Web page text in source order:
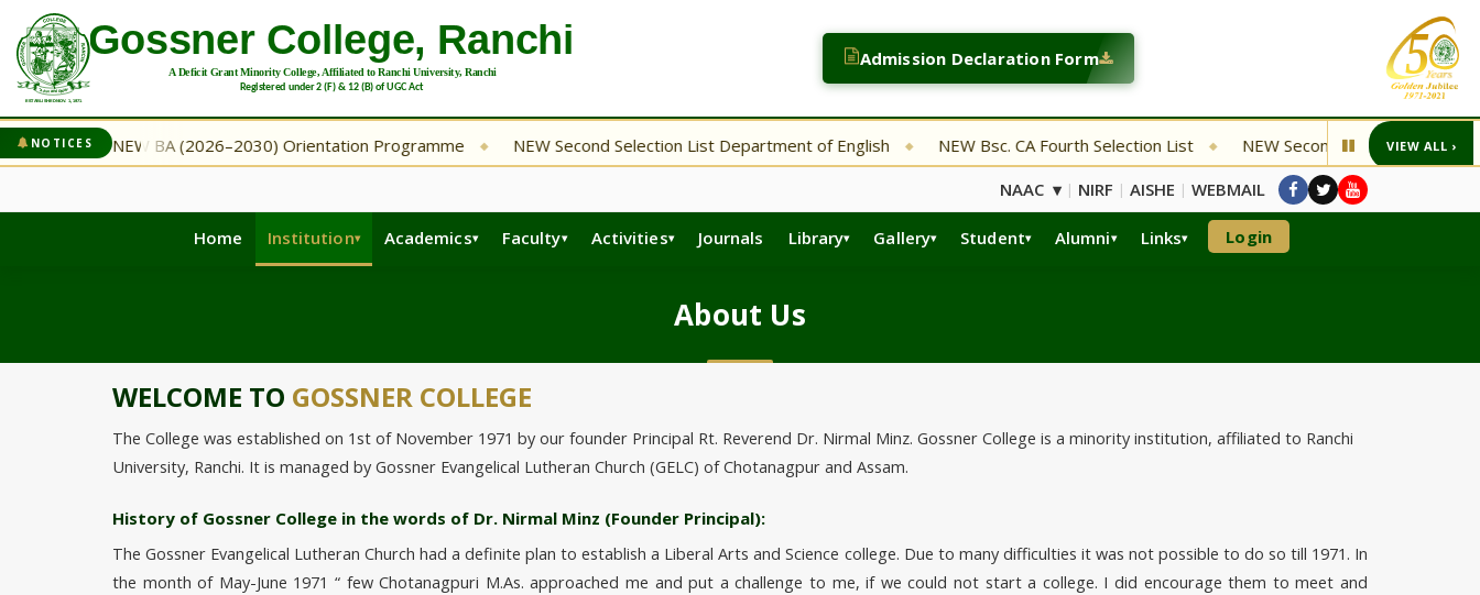
Admission Declaration Form
NOTICES
◆ NEW BA (2026–2030) Orientation Programme ◆ NEW Second Selection List Department of English ◆ NEW Bsc. CA Fourth Selection List ◆ NEW Second Entrance Examination
VIEW ALL ›
NAAC ▾ | NIRF | AISHE | WEBMAIL
Home Institution Academics Faculty Activities Journals Library Gallery Student Alumni Links Login
About Us
WELCOME TO GOSSNER COLLEGE
The College was established on 1st of November 1971 by our founder Principal Rt. Reverend Dr. Nirmal Minz. Gossner College is a minority institution, affiliated to Ranchi
University, Ranchi. It is managed by Gossner Evangelical Lutheran Church (GELC) of Chotanagpur and Assam.
History of Gossner College in the words of Dr. Nirmal Minz (Founder Principal):
The Gossner Evangelical Lutheran Church had a definite plan to establish a Liberal Arts and Science college. Due to many difficulties it was not possible to do so till 1971. In
the month of May-June 1971
few Chotanagpuri M.As. approached me and put a challenge to me, if we could not start a college. I did encourage them to meet and